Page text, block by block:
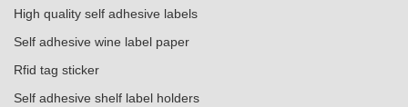
High quality self adhesive labels
Self adhesive wine label paper
Rfid tag sticker
Self adhesive shelf label holders